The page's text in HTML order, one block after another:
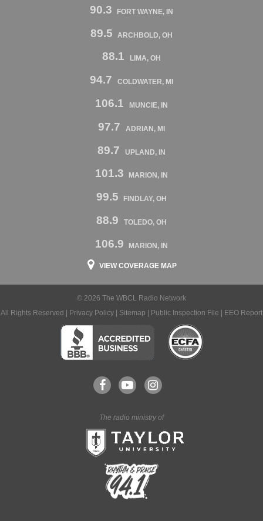
90.3 FORT WAYNE, IN
89.5 ARCHBOLD, OH
88.1 LIMA, OH
94.7 COLDWATER, MI
106.1 MUNCIE, IN
97.7 ADRIAN, MI
89.7 UPLAND, IN
101.3 MARION, IN
99.5 FINDLAY, OH
88.9 TOLEDO, OH
106.9 MARION, IN
VIEW COVERAGE MAP
© 2026 The WBCL Radio Network
All Rights Reserved |
Privacy Policy Sitemap Public Inspection File EEO Report
The radio ministry of